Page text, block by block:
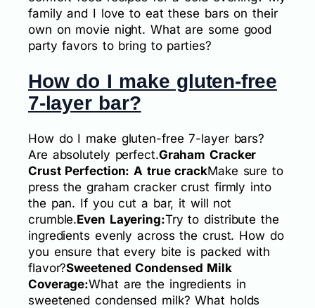
family and I love to eat these bars on their
own on movie night. What are some good
party favors to bring to parties?
How do I make gluten-free
7-layer bar?
How do I make gluten-free 7-layer bars?
Are absolutely perfect.Graham Cracker
Crust Perfection: A true crackMake sure to
press the graham cracker crust firmly into
the pan. If you cut a bar, it will not
crumble.Even Layering:Try to distribute the
ingredients evenly across the crust. How do
you ensure that every bite is packed with
flavor?Sweetened Condensed Milk
Coverage:What are the ingredients in
sweetened condensed milk? What holds